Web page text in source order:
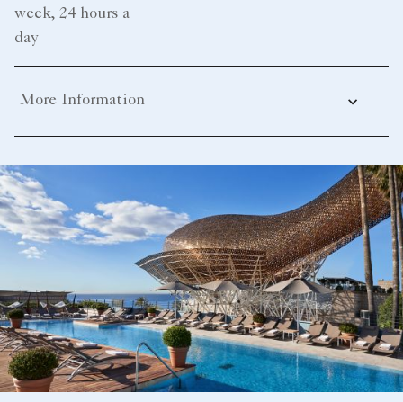
week, 24 hours a
day
More Information